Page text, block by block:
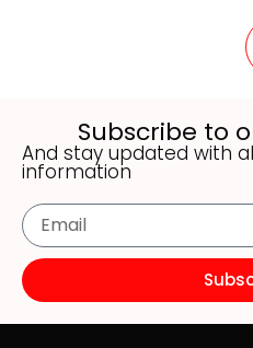
Subscribe to
And stay updated with
information